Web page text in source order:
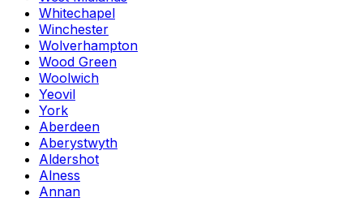
Whitechapel
Winchester
Wolverhampton
Wood Green
Woolwich
Yeovil
York
Aberdeen
Aberystwyth
Aldershot
Alness
Annan